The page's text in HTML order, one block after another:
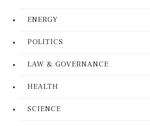
ENERGY
POLITICS
LAW & GOVERNANCE
HEALTH
SCIENCE